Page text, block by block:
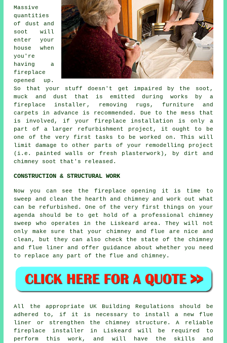
Massive
quantities
of dust and
soot will
enter your
house when
you're
having a
fireplace
opened up.
So that your stuff doesn't get impaired by the soot,
muck and dust that is emitted during works by a
fireplace installer , removing rugs, furniture and
carpets in advance is recommended. Due to the mess that
is involved, if your fireplace installation is only a
part of a larger refurbishment project, it ought to be
one of the very first tasks to be worked on. This will
limit damage to other parts of your remodelling project
(i.e. painted walls or fresh plasterwork), by dirt and
chimney soot that's released.
CONSTRUCTION & STRUCTURAL WORK
Now you can see the fireplace opening it is time to
sweep and clean the hearth and chimney and work out what
can be refurbished. One of the very first things on your
agenda should be to get hold of a professional chimney
sweep who operates in the Liskeard area. They will not
only make sure that your chimney and flue are nice and
clean, but they can also check the state of the chimney
and flue liner and offer guidance about whether you need
to replace any part of the flue and chimney.
All the appropriate UK Building Regulations should be
adhered to, if it is necessary to install a new flue
liner or strengthen the chimney structure. A reliable
fireplace installer in Liskeard will be required to
perform this work, and will have the skills and